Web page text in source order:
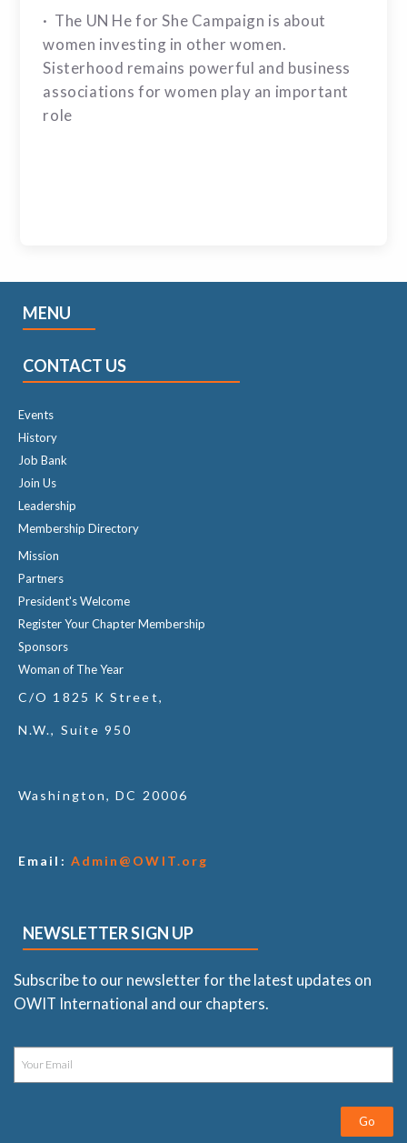
· The UN He for She Campaign is about
women investing in other women.
Sisterhood remains powerful and business
associations for women play an important
role
MENU
CONTACT US
Events
History
Job Bank
Join Us
Leadership
Membership Directory
Mission
Partners
President's Welcome
Register Your Chapter Membership
Sponsors
Woman of The Year
C/O 1825 K Street,
N.W., Suite 950
Washington, DC 20006
Email: Admin@OWIT.org
NEWSLETTER SIGN UP
Subscribe to our newsletter for the latest updates on
OWIT International and our chapters.
Go